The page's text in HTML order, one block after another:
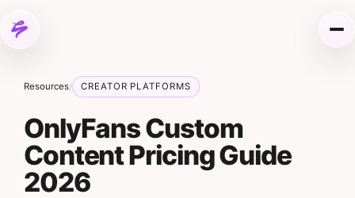
Resources/ CREATOR PLATFORMS
OnlyFans Custom
Content Pricing Guide
2026